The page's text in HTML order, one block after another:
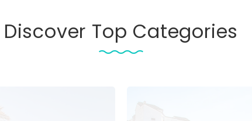
Discover Top Categories